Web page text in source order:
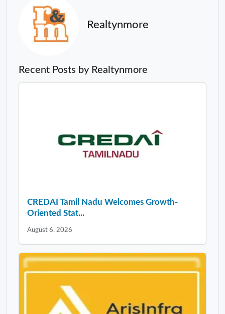
Realtynmore
Recent Posts by Realtynmore
CREDAI Tamil Nadu Welcomes Growth-
Oriented Stat...
August 6, 2026